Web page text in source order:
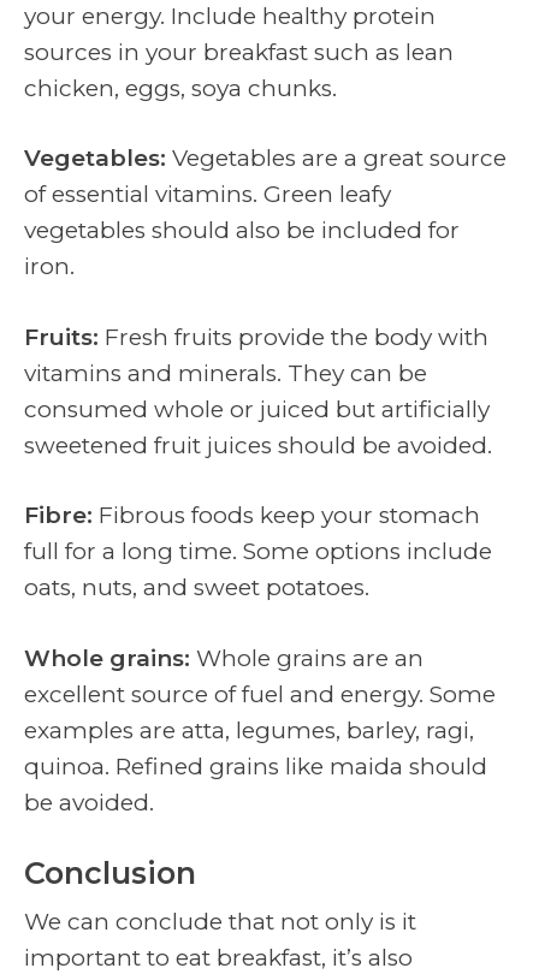
your energy. Include healthy protein
sources in your breakfast such as lean
chicken, eggs, soya chunks.
Vegetables: Vegetables are a great source
of essential vitamins. Green leafy
vegetables should also be included for
iron.
Fruits: Fresh fruits provide the body with
vitamins and minerals. They can be
consumed whole or juiced but artificially
sweetened fruit juices should be avoided.
Fibre: Fibrous foods keep your stomach
full for a long time. Some options include
oats, nuts, and sweet potatoes.
Whole grains: Whole grains are an
excellent source of fuel and energy. Some
examples are atta, legumes, barley, ragi,
quinoa. Refined grains like maida should
be avoided.
Conclusion
We can conclude that not only is it
important to eat breakfast, it’s also